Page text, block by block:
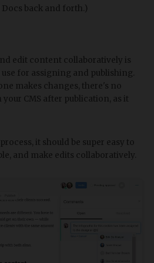
back and forth.)
edit content collaboratively is
for assigning and publishing.
makes changes, there's no
CMS after publication, as it
it should be super easy to
and make edits collaboratively.